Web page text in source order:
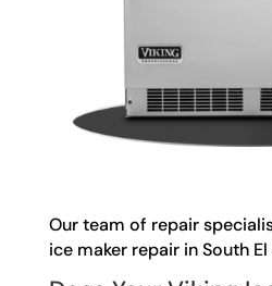
Our team of repair
ice maker repair in South